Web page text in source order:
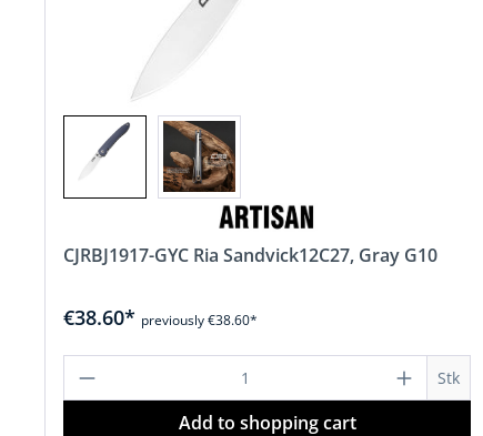
CJRBJ1917-GYC Ria Sandvick12C27, Gray G10
€38.60* previously €38.60*
Product Quantity: Enter the Stk
Add to shopping cart